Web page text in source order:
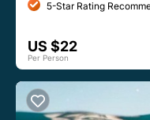
5-Star Rating
US $22
Per Person